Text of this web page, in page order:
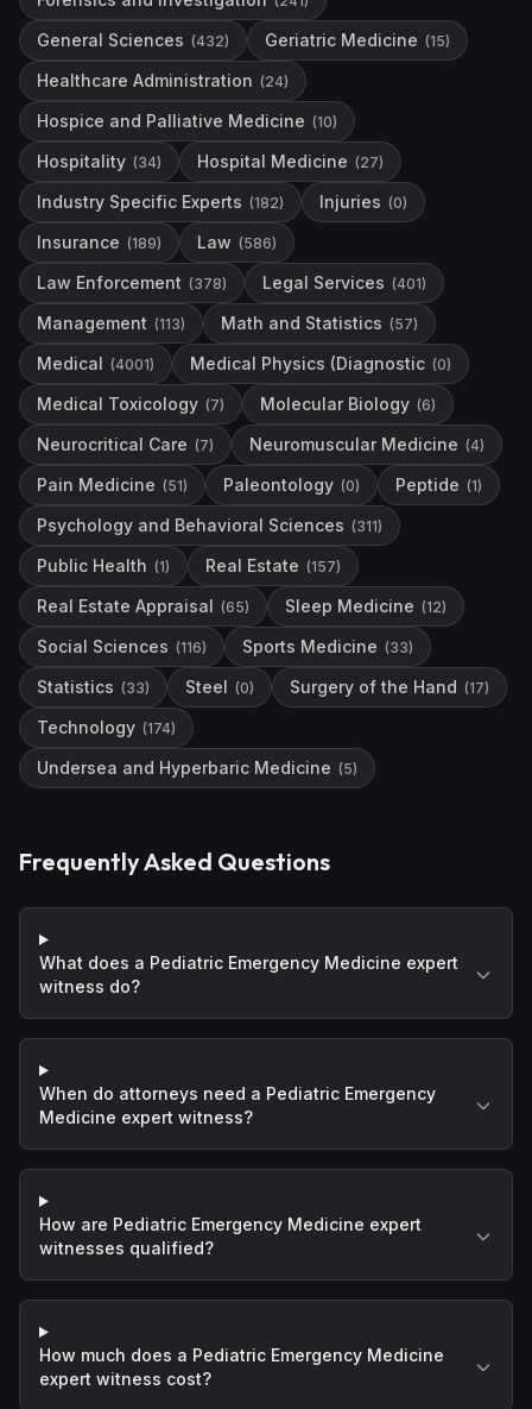
General Sciences (432) Geriatric Medicine (15)
Healthcare Administration (24)
Hospice and Palliative Medicine (10)
Hospitality (34) Hospital Medicine (27)
Industry Specific Experts (182) Injuries (0)
Insurance (189) Law (586)
Law Enforcement (378) Legal Services (401)
Management (113) Math and Statistics (57)
Medical (4001) Medical Physics (Diagnostic (0)
Medical Toxicology (7) Molecular Biology (6)
Neurocritical Care (7) Neuromuscular Medicine (4)
Pain Medicine (51) Paleontology (0) Peptide (1)
Psychology and Behavioral Sciences (311)
Public Health (1) Real Estate (157)
Real Estate Appraisal (65) Sleep Medicine (12)
Social Sciences (116) Sports Medicine (33)
Statistics (33) Steel (0) Surgery of the Hand (17)
Technology (174)
Undersea and Hyperbaric Medicine (5)
Frequently Asked Questions
What does a Pediatric Emergency Medicine expert
witness do?
When do attorneys need a Pediatric Emergency
Medicine expert witness?
How are Pediatric Emergency Medicine expert
witnesses qualified?
How much does a Pediatric Emergency Medicine
expert witness cost?